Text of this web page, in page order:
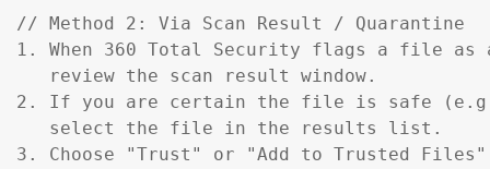
// Method 2: Via Scan Result / Quarantine
1. When 360 Total Security flags a file as
   review the scan result window.
2. If you are certain the file is safe
   select the file in the results list.
3. Choose "Trust" or "Add to Trusted